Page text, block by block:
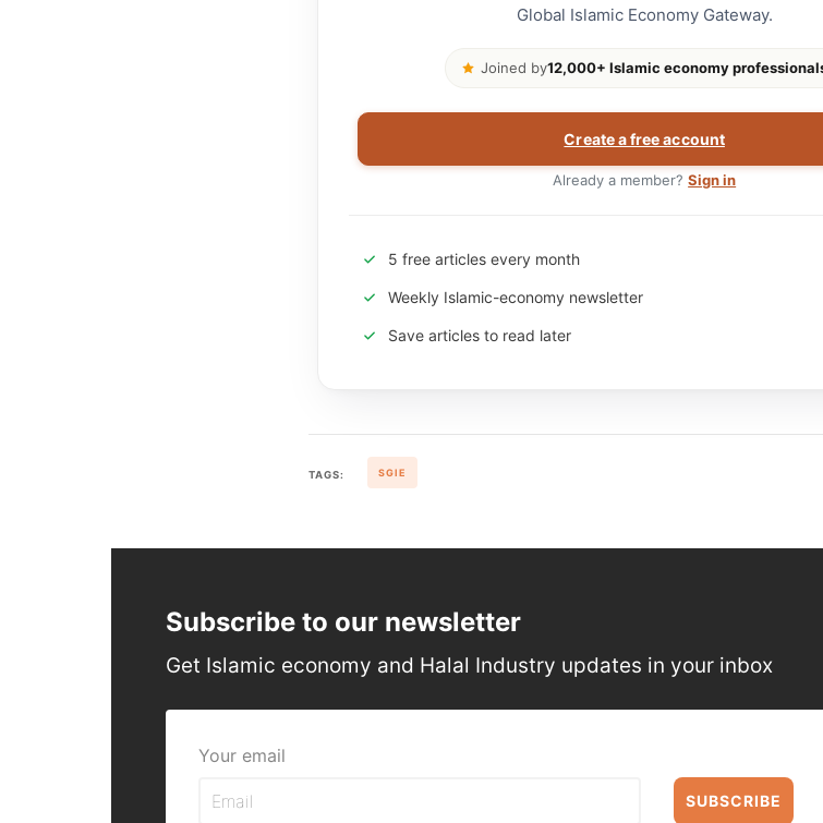
Global Islamic Economy Gateway.
Joined by12,000+ Islamic economy
Create a free account
Already a member?Sign in
5 free articles every month
Weekly Islamic-economy newsletter
Save articles to read later
TAGS: SGIE
Subscribe to our newsletter
Get Islamic economy and Halal Industry updates in your inbox
Your email
SUBSCRIBE